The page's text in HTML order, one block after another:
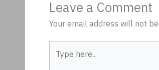
Leave a Comment
Your email address will not
here..